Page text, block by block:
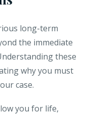
long-term
the immediate
these
why you must
case.
you for life,